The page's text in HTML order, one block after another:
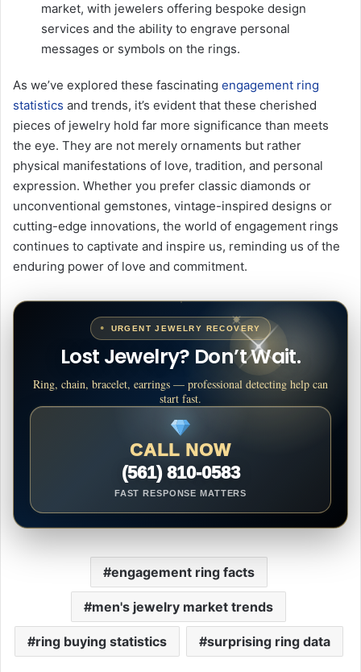
market, with jewelers offering bespoke design
services and the ability to engrave personal
messages or symbols on the rings.
As we’ve explored these fascinating engagement ring
statistics and trends, it’s evident that these cherished
pieces of jewelry hold far more significance than meets
the eye. They are not merely ornaments but rather
physical manifestations of love, tradition, and personal
expression. Whether you prefer classic diamonds or
unconventional gemstones, vintage-inspired designs or
cutting-edge innovations, the world of engagement rings
continues to captivate and inspire us, reminding us of the
enduring power of love and commitment.
URGENT JEWELRY RECOVERY
Lost Jewelry? Don’t Wait.
Ring, chain, bracelet, earrings — professional detecting help can
start fast.
CALL NOW
(561) 810-0583
FAST RESPONSE MATTERS
engagement ring facts
men's jewelry market trends
ring buying statistics surprising ring data